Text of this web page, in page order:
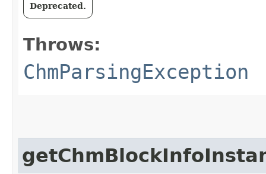
Deprecated.
Throws:
ChmParsingException